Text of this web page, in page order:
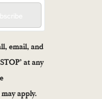
email, and
at any
apply.